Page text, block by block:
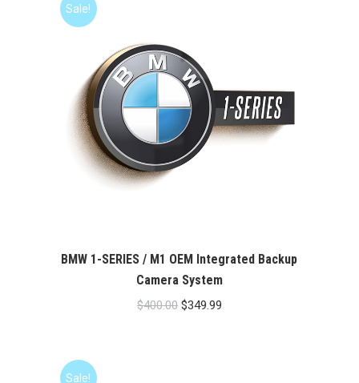
Sale!
BMW 1-SERIES / M1 OEM Integrated Backup
Camera System
$400.00 Original
$349.99Current
Sale!